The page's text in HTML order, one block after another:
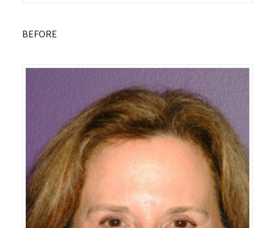
BEFORE